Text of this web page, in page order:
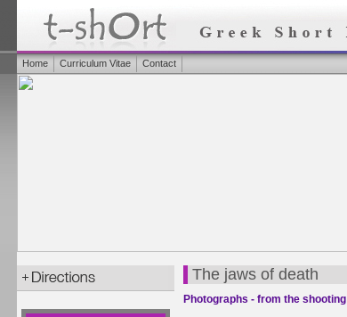
Home Curriculum Vitae Contact
The jaws of death
Photographs - from the shooting